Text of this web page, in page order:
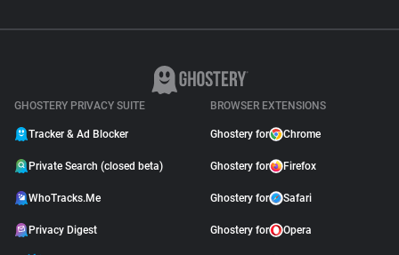
GHOSTERY PRIVACY SUITE
Tracker & Ad Blocker
Private Search (closed beta)
WhoTracks.Me
Privacy Digest
BROWSER EXTENSIONS
Ghostery for Chrome
Ghostery for Firefox
Ghostery for Safari
Ghostery for Opera